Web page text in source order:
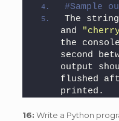
#Sample
The
and
the
second
output
flushed
printed.
16: Write a Python